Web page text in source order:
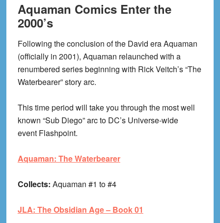
Aquaman Comics Enter the
2000’s
Following the conclusion of the David era Aquaman
(officially in 2001), Aquaman relaunched with a
renumbered series beginning with Rick Veitch’s “The
Waterbearer” story arc.
This time period will take you through the most well
known “Sub Diego” arc to DC’s Universe-wide
event Flashpoint.
Aquaman: The Waterbearer
Collects: Aquaman #1 to #4
JLA: The Obsidian Age – Book 01